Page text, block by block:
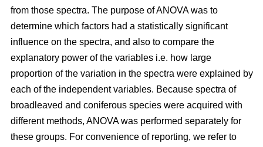
from those spectra. The purpose of ANOVA was to
determine which factors had a statistically significant
influence on the spectra, and also to compare the
explanatory power of the variables i.e. how large
proportion of the variation in the spectra were explained by
each of the independent variables. Because spectra of
broadleaved and coniferous species were acquired with
different methods, ANOVA was performed separately for
these groups. For convenience of reporting, we refer to